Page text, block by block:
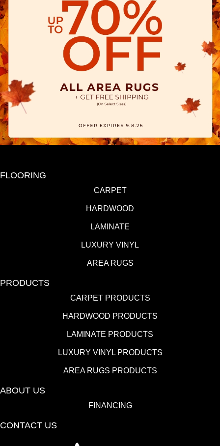
FLOORING
CARPET
HARDWOOD
LAMINATE
LUXURY VINYL
AREA RUGS
PRODUCTS
CARPET PRODUCTS
HARDWOOD PRODUCTS
LAMINATE PRODUCTS
LUXURY VINYL PRODUCTS
AREA RUGS PRODUCTS
ABOUT US
FINANCING
CONTACT US